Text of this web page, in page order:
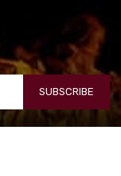
SUBSCRIBE